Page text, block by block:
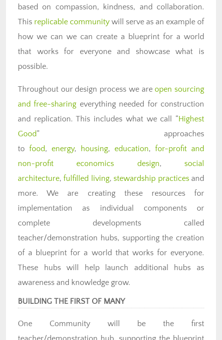
based on compassion, kindness, and collaboration.
This replicable community will serve as an example of
how we can we can create a blueprint for a world
that works for everyone and showcase what is
possible.
Throughout our design process we areopen sourcing
and free-sharing everything needed for construction
and replication. This includes what we call “Highest
Good” approaches
to food, energy, housing, education, for-profit and
non-profit economics design,social
architecture,fulfilled living,stewardship practicesand
more. We are creating these resources for
implementation as individual components or
complete developments called
teacher/demonstration hubs, supporting the creation
of a blueprint for a world that works for everyone.
These hubs will help launch additional hubs as
awareness and knowledge grow.
BUILDING THE FIRST OF MANY
One Community will be the first